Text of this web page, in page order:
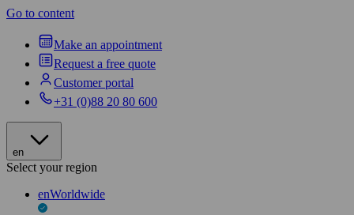
Go to content
Make an appointment
Request a free quote
Customer portal
+31 (0)88 20 80 600
en
Select your region
enWorldwide